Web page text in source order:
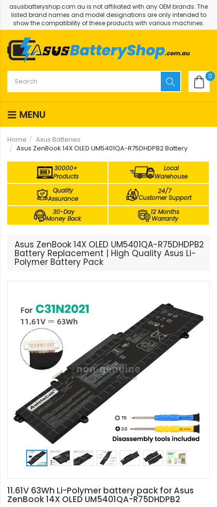
asusbatteryshop.com.au is not affiliated with any OEM brands. The
listed brand names and model designations are only intended to
show the compatibility of these products with various machines.
0
MENU
Home
Asus Batteries
Asus ZenBook 14X OLED UM5401QA-R75DHDPB2 Battery
30000+
Products
Local
Warehouse
Quality
Assurance
24/7
Customer Support
30-Day
Money Back
12 Months
Warranty
Asus ZenBook 14X OLED UM5401QA-R75DHDPB2
Battery Replacement | High Quality Asus Li-
Polymer Battery Pack
11.61V 63Wh Li-Polymer battery pack for Asus
ZenBook 14X OLED UM5401QA-R75DHDPB2